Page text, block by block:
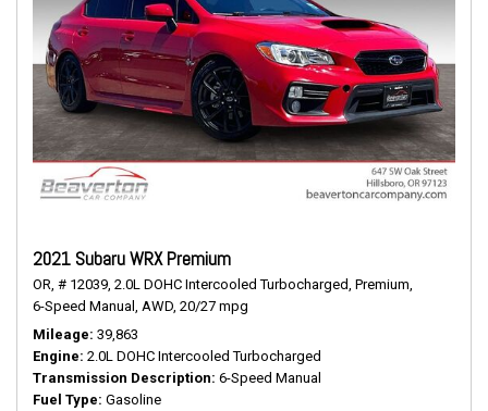
2021 Subaru WRX Premium
OR, # 12039, 2.0L DOHC Intercooled Turbocharged, Premium,
6-Speed Manual,
AWD, 20/27 mpg
Mileage 39,863
Engine 2.0L DOHC Intercooled Turbocharged
Transmission Description 6-Speed Manual
Fuel Type Gasoline